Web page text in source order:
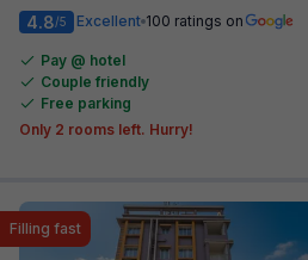
4.8/5 Excellent 100 ratings on
Pay @ hotel
Couple friendly
Free parking
Only 2 rooms left. Hurry!
Filling fast